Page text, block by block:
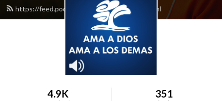
https://feed.podbean.com/bwspanish/feed.xml
4.9K 351